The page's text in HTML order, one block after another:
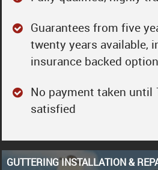
Guarantees from five
twenty years available,
insurance backed
No payment taken until
satisfied
GUTTERING INSTALLATION &